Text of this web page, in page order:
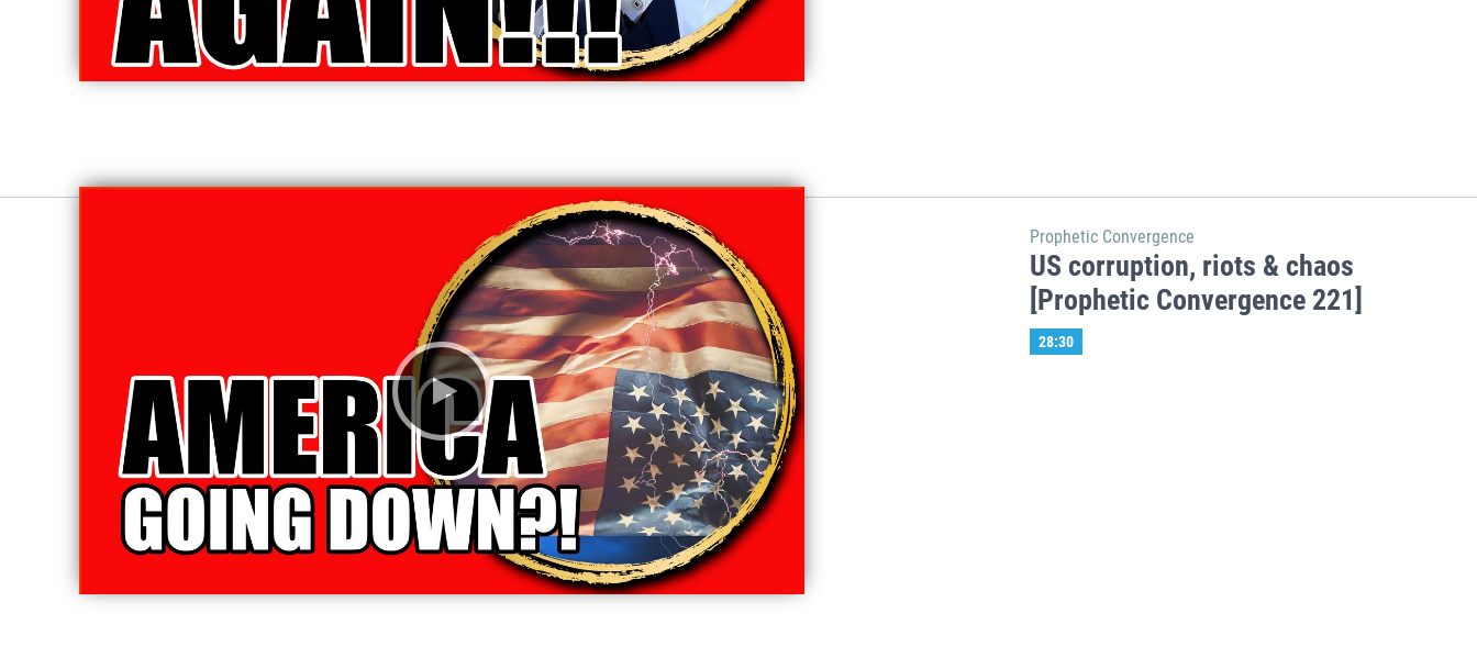
Prophetic Convergence
US corruption, riots & chaos
[Prophetic Convergence 221]
28:30